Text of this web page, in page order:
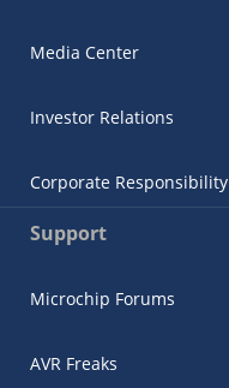
Media Center
Investor Relations
Corporate Responsibility
Support
Microchip Forums
AVR Freaks